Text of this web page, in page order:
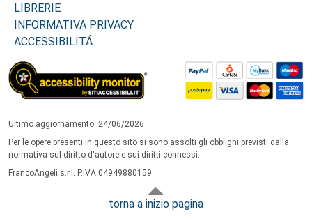
LIBRERIE
INFORMATIVA PRIVACY
ACCESSIBILITÁ
Ultimo aggiornamento: 24/06/2026
Per le opere presenti in questo sito si sono assolti gli obblighi previsti dalla
normativa sul diritto d'autore e sui diritti connessi.
FrancoAngeli s.r.l. P.IVA 04949880159
torna a inizio pagina